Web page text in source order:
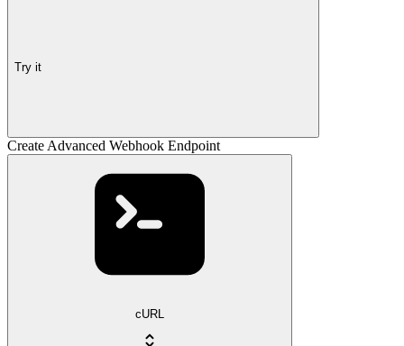
Try it
Create Advanced Webhook Endpoint
cURL